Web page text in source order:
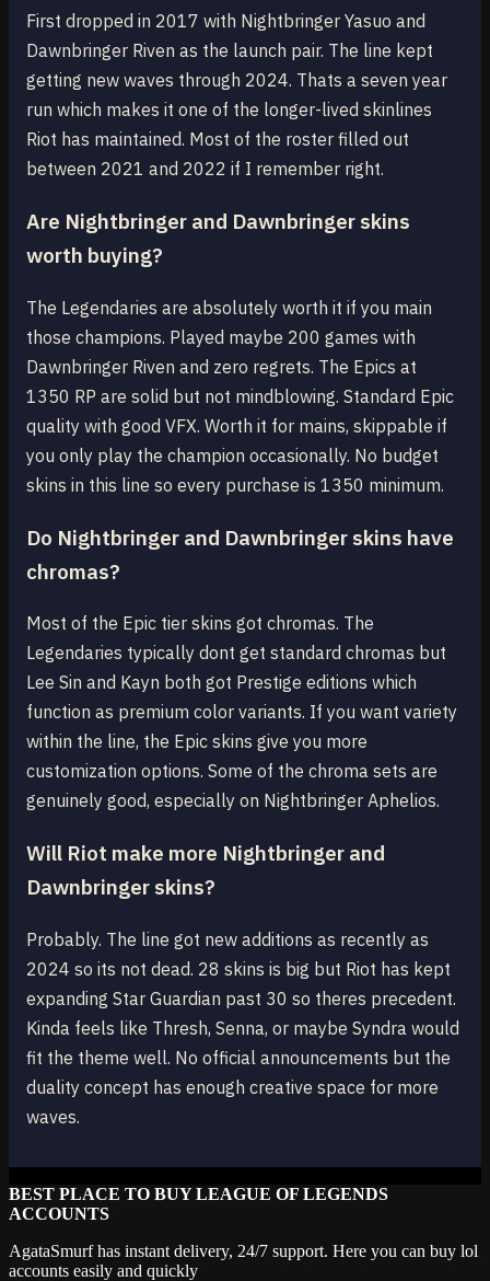
First dropped in 2017 with Nightbringer Yasuo and
Dawnbringer Riven as the launch pair. The line kept
getting new waves through 2024. Thats a seven year
run which makes it one of the longer-lived skinlines
Riot has maintained. Most of the roster filled out
between 2021 and 2022 if I remember right.
Are Nightbringer and Dawnbringer skins
worth buying?
The Legendaries are absolutely worth it if you main
those champions. Played maybe 200 games with
Dawnbringer Riven and zero regrets. The Epics at
1350 RP are solid but not mindblowing. Standard Epic
quality with good VFX. Worth it for mains, skippable if
you only play the champion occasionally. No budget
skins in this line so every purchase is 1350 minimum.
Do Nightbringer and Dawnbringer skins have
chromas?
Most of the Epic tier skins got chromas. The
Legendaries typically dont get standard chromas but
Lee Sin and Kayn both got Prestige editions which
function as premium color variants. If you want variety
within the line, the Epic skins give you more
customization options. Some of the chroma sets are
genuinely good, especially on Nightbringer Aphelios.
Will Riot make more Nightbringer and
Dawnbringer skins?
Probably. The line got new additions as recently as
2024 so its not dead. 28 skins is big but Riot has kept
expanding Star Guardian past 30 so theres precedent.
Kinda feels like Thresh, Senna, or maybe Syndra would
fit the theme well. No official announcements but the
duality concept has enough creative space for more
waves.
BEST PLACE TO BUY LEAGUE OF LEGENDS
ACCOUNTS
AgataSmurf has instant delivery, 24/7 support. Here you can buy lol
accounts easily and quickly